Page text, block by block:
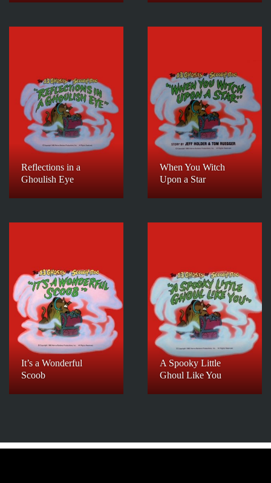
Reflections in a
Ghoulish Eye
When You Witch
Upon a Star
It’s a Wonderful
Scoob
A Spooky Little
Ghoul Like You